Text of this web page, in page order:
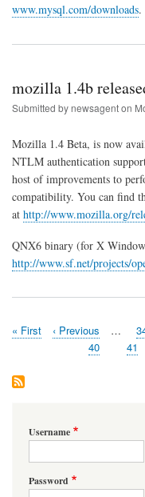
www.mysql.com/downloads.
mozilla 1.4b
Submitted bynewsagenton
Mozilla 1.4 Beta, is now
NTLM authentication
host of improvements to
compatibility. You can find
at http://www.mozilla.org/
QNX6 binary (for X
http://www.sf.net/projects/
Pagination
First
« First
Previous
‹ Previous …
Page
40 Page
41
Username
Password